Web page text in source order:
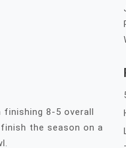
finishing 8-5 overall
the season on a